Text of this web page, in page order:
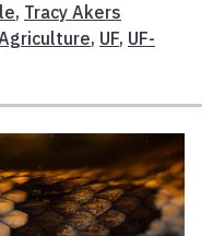
, Tracy Akers
, UF, UF-